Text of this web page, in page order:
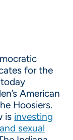
for the
American
Hoosiers.
is investing
sexual